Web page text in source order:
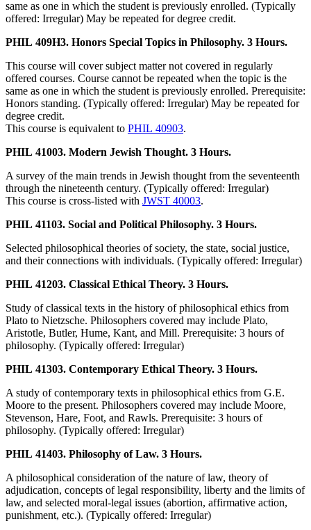
same as one in which the student is previously enrolled. (Typically
offered: Irregular) May be repeated for degree credit.
PHIL 409H3. Honors Special Topics in Philosophy. 3 Hours.
This course will cover subject matter not covered in regularly
offered courses. Course cannot be repeated when the topic is the
same as one in which the student is previously enrolled. Prerequisite:
Honors standing. (Typically offered: Irregular) May be repeated for
degree credit.
This course is equivalent to PHIL 40903.
PHIL 41003. Modern Jewish Thought. 3 Hours.
A survey of the main trends in Jewish thought from the seventeenth
through the nineteenth century. (Typically offered: Irregular)
This course is cross-listed with JWST 40003.
PHIL 41103. Social and Political Philosophy. 3 Hours.
Selected philosophical theories of society, the state, social justice,
and their connections with individuals. (Typically offered: Irregular)
PHIL 41203. Classical Ethical Theory. 3 Hours.
Study of classical texts in the history of philosophical ethics from
Plato to Nietzsche. Philosophers covered may include Plato,
Aristotle, Butler, Hume, Kant, and Mill. Prerequisite: 3 hours of
philosophy. (Typically offered: Irregular)
PHIL 41303. Contemporary Ethical Theory. 3 Hours.
A study of contemporary texts in philosophical ethics from G.E.
Moore to the present. Philosophers covered may include Moore,
Stevenson, Hare, Foot, and Rawls. Prerequisite: 3 hours of
philosophy. (Typically offered: Irregular)
PHIL 41403. Philosophy of Law. 3 Hours.
A philosophical consideration of the nature of law, theory of
adjudication, concepts of legal responsibility, liberty and the limits of
law, and selected moral-legal issues (abortion, affirmative action,
punishment, etc.). (Typically offered: Irregular)